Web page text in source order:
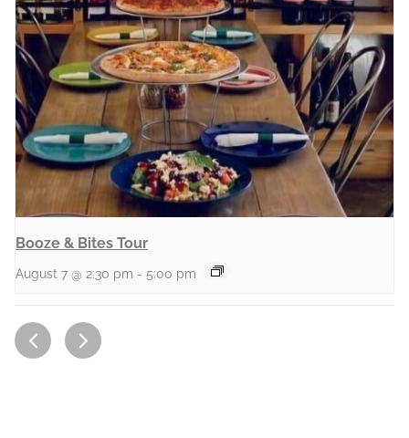
Booze & Bites Tour
August 7 @ 2:30 pm - 5:00 pm